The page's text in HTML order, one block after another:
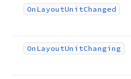
On LayoutUnitChanged
On LayoutUnitChanging